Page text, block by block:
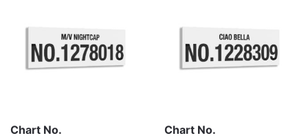
Chart No.
Chart No.